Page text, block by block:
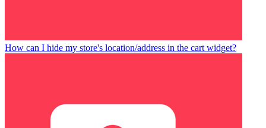
How can I hide my store's location/address in the cart widget?